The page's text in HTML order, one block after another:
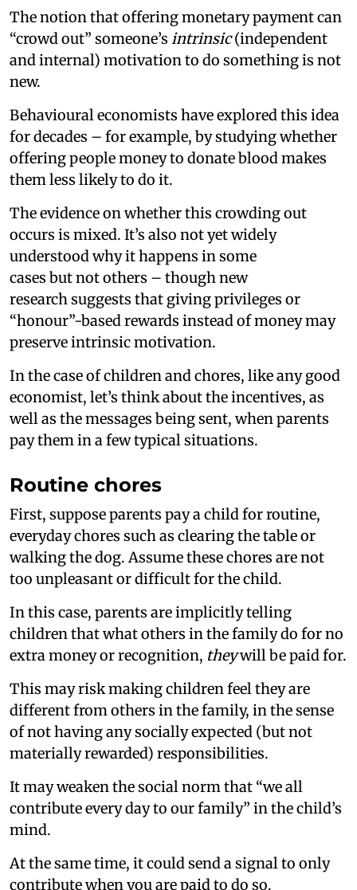
The notion that offering monetary payment can
“crowd out” someone’s intrinsic(independent
and internal) motivation to do something is not
new.
Behavioural economists have explored this idea
for decades – for example, by studying whether
offering people money to donate blood makes
them less likely to do it.
The evidence on whether this crowding out
occurs is mixed. It’s also not yet widely
understood why it happens in some
cases but not others – though new
research suggests that giving privileges or
“honour”-based rewards instead of money may
preserve intrinsic motivation.
In the case of children and chores, like any good
economist, let’s think about the incentives, as
well as the messages being sent, when parents
pay them in a few typical situations.
Routine chores
First, suppose parents pay a child for routine,
everyday chores such as clearing the table or
walking the dog. Assume these chores are not
too unpleasant or difficult for the child.
In this case, parents are implicitly telling
children that what others in the family do for no
extra money or recognition, theywill be paid for.
This may risk making children feel they are
different from others in the family, in the sense
of not having any socially expected (but not
materially rewarded) responsibilities.
It may weaken the social norm that “we all
contribute every day to our family” in the child’s
mind.
At the same time, it could send a signal to only
contribute when you are paid to do so.